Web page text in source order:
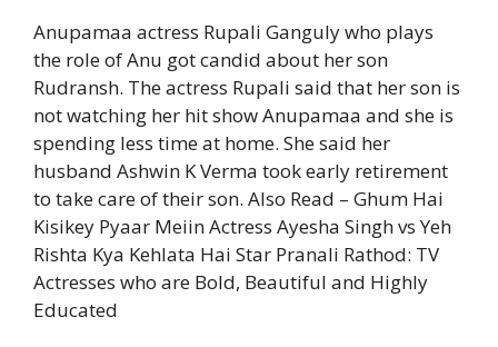
Anupamaa actress Rupali Ganguly who plays
the role of Anu got candid about her son
Rudransh. The actress Rupali said that her son is
not watching her hit show Anupamaa and she is
spending less time at home. She said her
husband Ashwin K Verma took early retirement
to take care of their son. Also Read – Ghum Hai
Kisikey Pyaar Meiin Actress Ayesha Singh vs Yeh
Rishta Kya Kehlata Hai Star Pranali Rathod: TV
Actresses who are Bold, Beautiful and Highly
Educated